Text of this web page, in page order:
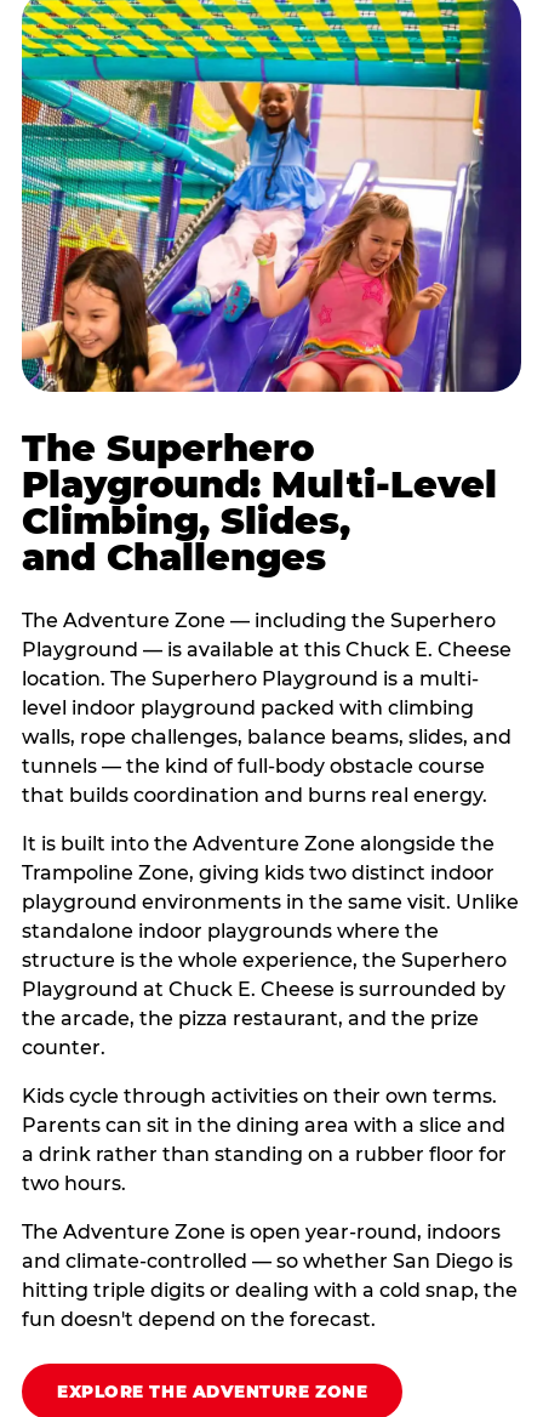
The Superhero
Playground: Multi-Level
Climbing, Slides,
and Challenges
The Adventure Zone — including the Superhero
Playground — is available at this Chuck E. Cheese
location. The Superhero Playground is a multi-
level indoor playground packed with climbing
walls, rope challenges, balance beams, slides, and
tunnels — the kind of full-body obstacle course
that builds coordination and burns real energy.
It is built into the Adventure Zone alongside the
Trampoline Zone, giving kids two distinct indoor
playground environments in the same visit. Unlike
standalone indoor playgrounds where the
structure is the whole experience, the Superhero
Playground at Chuck E. Cheese is surrounded by
the arcade, the pizza restaurant, and the prize
counter.
Kids cycle through activities on their own terms.
Parents can sit in the dining area with a slice and
a drink rather than standing on a rubber floor for
two hours.
The Adventure Zone is open year-round, indoors
and climate-controlled — so whether San Diego is
hitting triple digits or dealing with a cold snap, the
fun doesn't depend on the forecast.
EXPLORE THE ADVENTURE ZONE